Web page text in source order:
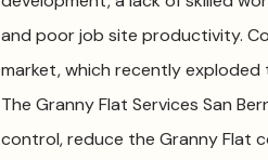
and poor job site productivity.
market, which recently
The Granny Flat Services San
control, reduce the Granny Flat